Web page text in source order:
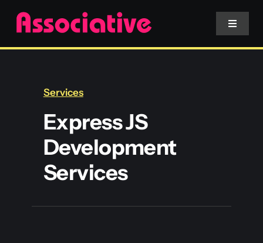
Skip
content
Toggle
Services
Blockchain
Services
Express JS
Development
Services